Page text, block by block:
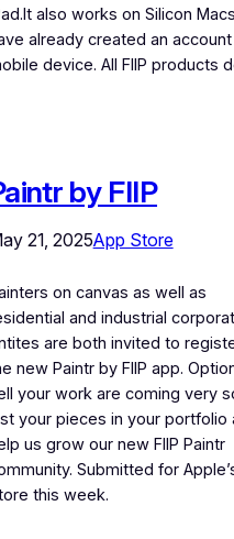
also works on Silicon
already created an account
device. All FIIP products
by FIIP
21, 2025App Store
on canvas as well as
and industrial
are both invited to
new Paintr by FIIP app.
your work are coming very
your pieces in your portfolio
us grow our new FIIP Paintr
Submitted for
this week.